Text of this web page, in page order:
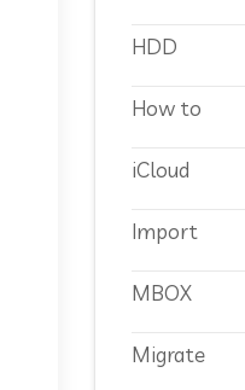
HDD
How to
iCloud
Import
MBOX
Migrate